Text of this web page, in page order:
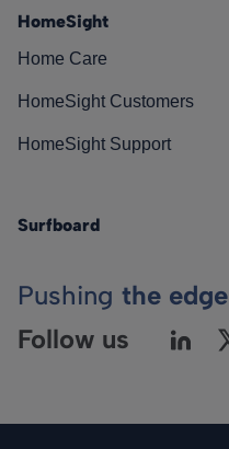
HomeSight
Home Care
HomeSight Customers
HomeSight Support
Surfboard
Pushing the edge
Follow us